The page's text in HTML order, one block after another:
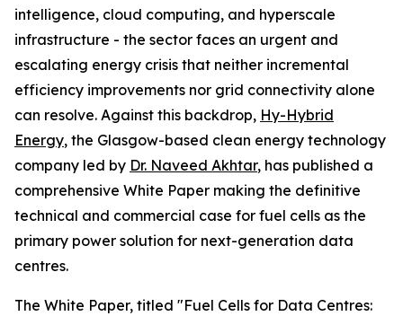
intelligence, cloud computing, and hyperscale
infrastructure - the sector faces an urgent and
escalating energy crisis that neither incremental
efficiency improvements nor grid connectivity alone
can resolve. Against this backdrop, Hy-Hybrid
Energy, the Glasgow-based clean energy technology
company led by Dr. Naveed Akhtar, has published a
comprehensive White Paper making the definitive
technical and commercial case for fuel cells as the
primary power solution for next-generation data
centres.
The White Paper, titled "Fuel Cells for Data Centres: